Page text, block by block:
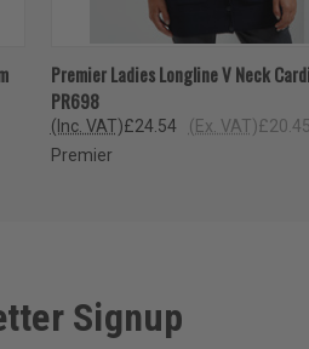
QUICK VIEW VIEW
Premier Ladies Longline V Neck
PR698
£24.54
(Inc. VAT)
(Ex. VAT)
Premier
Signup